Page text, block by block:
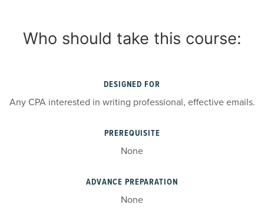
Who should take this course:
DESIGNED FOR
Any CPA interested in writing professional, effective emails.
PREREQUISITE
None
ADVANCE PREPARATION
None